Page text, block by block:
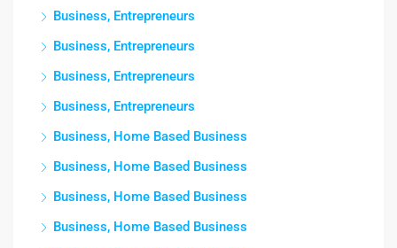
Business, Entrepreneurs
Business, Entrepreneurs
Business, Entrepreneurs
Business, Entrepreneurs
Business, Home Based Business
Business, Home Based Business
Business, Home Based Business
Business, Home Based Business